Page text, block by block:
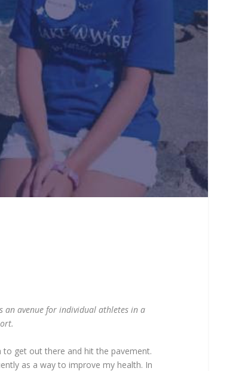
an avenue for individual athletes in a
get out there and hit the pavement.
as a way to improve my health. In